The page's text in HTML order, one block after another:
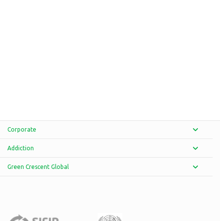
Corporate
Addiction
Green Crescent Global